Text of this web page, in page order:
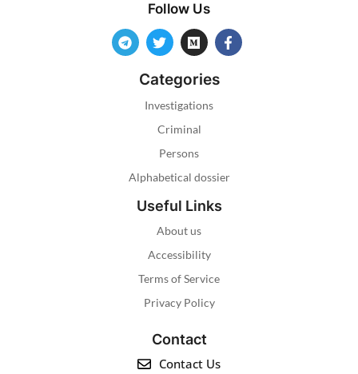
Follow Us
Categories
Investigations
Criminal
Persons
Alphabetical dossier
Useful Links
About us
Accessibility
Terms of Service
Privacy Policy
Contact
Contact Us